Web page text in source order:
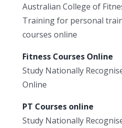
Australian College of
Training for personal
courses online
Fitness Courses Online
Study Nationally
Online
PT Courses online
Study Nationally